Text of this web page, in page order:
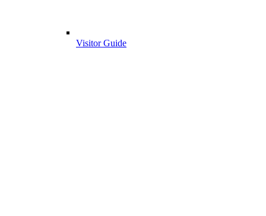
Visitor Guide